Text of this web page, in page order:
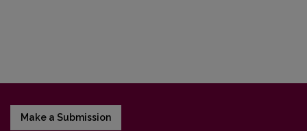
Make a Submission